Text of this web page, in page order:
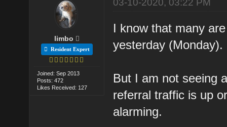
limbo
Resident Expert
Joined: Sep 2013
Posts: 472
Likes Received: 127
03-10-2020, 03:22 PM
I know that many
yesterday (Monday).
But I am not seeing
referral traffic is up
alarming.